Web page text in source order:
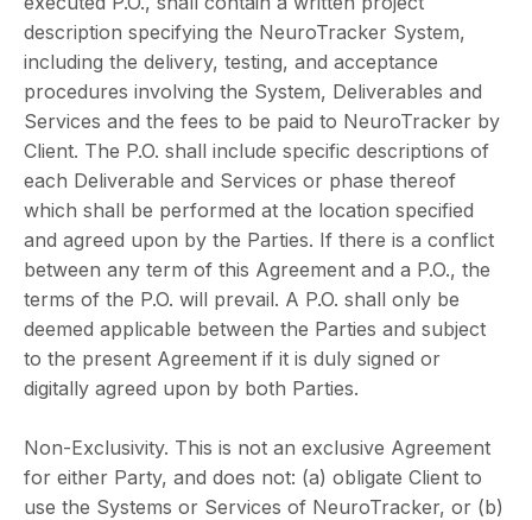
description specifying the NeuroTracker System,
including the delivery, testing, and acceptance
procedures involving the System, Deliverables and
Services and the fees to be paid to NeuroTracker by
Client. The P.O. shall include specific descriptions of
each Deliverable and Services or phase thereof
which shall be performed at the location specified
and agreed upon by the Parties. If there is a conflict
between any term of this Agreement and a P.O., the
terms of the P.O. will prevail. A P.O. shall only be
deemed applicable between the Parties and subject
to the present Agreement if it is duly signed or
digitally agreed upon by both Parties.
Non-Exclusivity. This is not an exclusive Agreement
for either Party, and does not: (a) obligate Client to
use the Systems or Services of NeuroTracker, or (b)